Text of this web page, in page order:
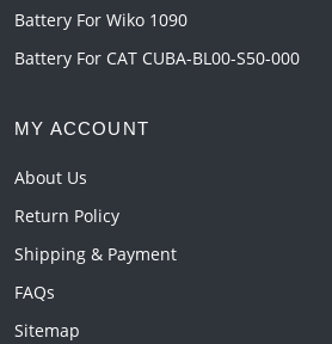
Battery For Wiko 1090
Battery For CAT CUBA-BL00-S50-000
MY ACCOUNT
About Us
Return Policy
Shipping & Payment
FAQs
Sitemap